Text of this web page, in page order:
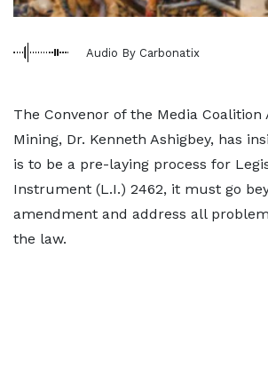
Audio By Carbonatix
The Convenor of the Media Coalition
Mining, Dr. Kenneth Ashigbey, has
is to be a pre-laying process for
Instrument (L.I.) 2462, it must go
amendment and address all
the law.